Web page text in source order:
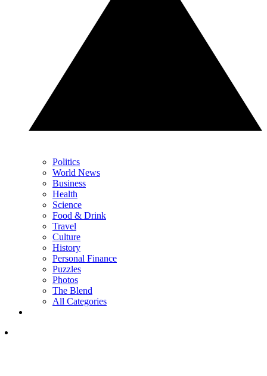
Politics
World News
Business
Health
Science
Food & Drink
Travel
Culture
History
Personal Finance
Puzzles
Photos
The Blend
All Categories